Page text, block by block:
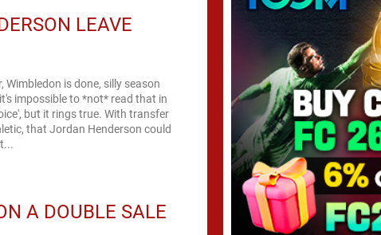
LEAVE
Wimbledon is done, silly season
impossible to *not* read that in
but it rings true. With transfer
that Jordan Henderson could
A DOUBLE SALE